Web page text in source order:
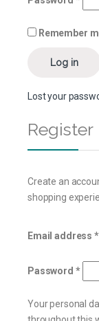
Remember
Log in
Lost your
Register
Create an
shopping
Email address*
Password *
Your personal